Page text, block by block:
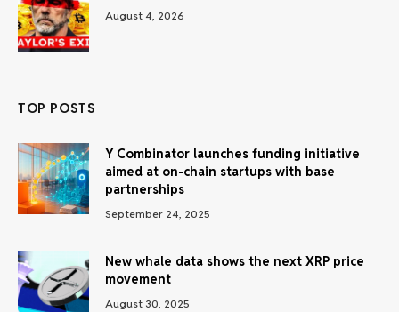
August 4, 2026
TOP POSTS
Y Combinator launches funding initiative
aimed at on-chain startups with base
partnerships
September 24, 2025
New whale data shows the next XRP price
movement
August 30, 2025